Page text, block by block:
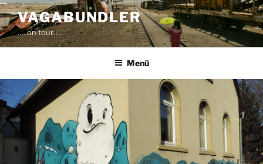
Zum
Inhalt
springen
VAGABUNDLER
…..on tour….
Menü